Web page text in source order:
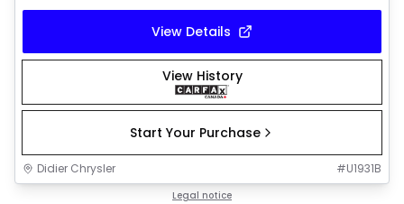
View Details
View History
Start Your Purchase
Didier Chrysler #U1931B
Legal notice